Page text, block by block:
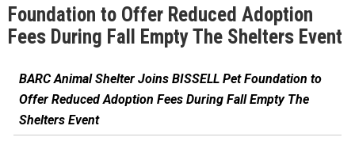
Foundation to Offer Reduced Adoption
Fees During Fall Empty The Shelters Event
BARC Animal Shelter Joins BISSELL Pet Foundation to
Offer Reduced Adoption Fees During Fall Empty The
Shelters Event